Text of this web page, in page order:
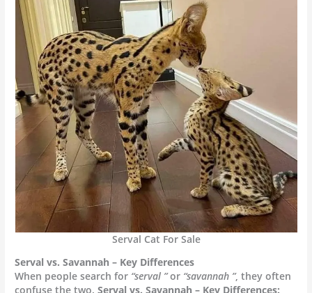
Serval Cat For Sale
Serval vs. Savannah – Key Differences
When people search for “serval ”or “savannah ”, they often
confuse the two.Serval vs. Savannah – Key Differences: